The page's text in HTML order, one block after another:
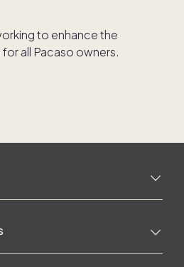
to enhance the
all Pacaso owners.